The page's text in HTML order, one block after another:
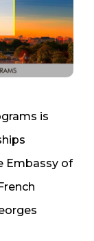
is
Embassy of